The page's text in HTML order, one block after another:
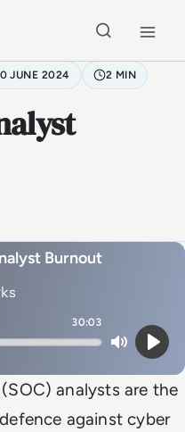
JUNE 2024 2 MIN
Burnout
30:03
MutePlay
analysts are the
against cyber